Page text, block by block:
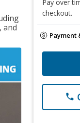
and
Pay over
checkout.
Payment
phone